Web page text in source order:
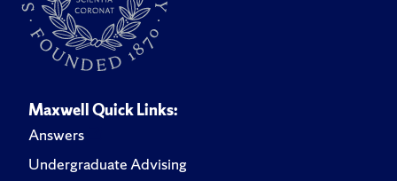
Maxwell Quick Links:
Answers
Undergraduate Advising